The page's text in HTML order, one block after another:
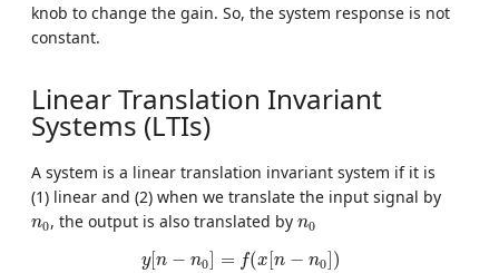
knob to change the gain. So, the system response is not
constant.
Linear Translation Invariant
Systems (LTIs)
A system is a linear translation invariant system if it is
(1) linear and (2) when we translate the input signal by
n0
n0, the output is also translated by n0
n0
y[n − n0 = f(x [n − n0 )
y −n 0 (x[n− 0]